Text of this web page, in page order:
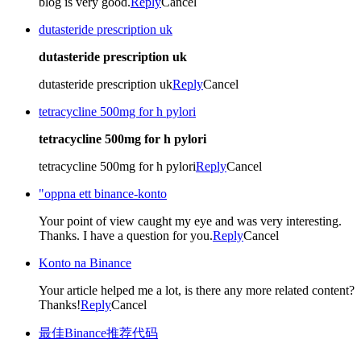
dutasteride prescription uk
dutasteride prescription uk
dutasteride prescription ukReplyCancel
tetracycline 500mg for h pylori
tetracycline 500mg for h pylori
tetracycline 500mg for h pyloriReplyCancel
"oppna ett binance-konto
Your point of view caught my eye and was very interesting.
Thanks. I have a question for you.ReplyCancel
Konto na Binance
Your article helped me a lot, is there any more related content?
Thanks!ReplyCancel
最佳Binance推荐代码